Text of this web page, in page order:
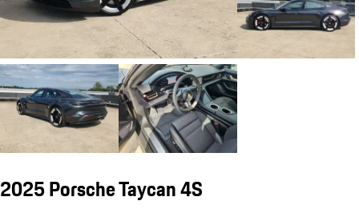
2025 Porsche Taycan 4S